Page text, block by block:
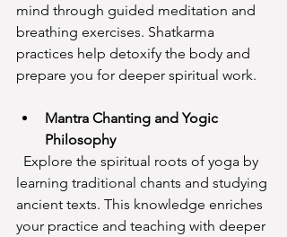
mind through guided meditation and
breathing exercises. Shatkarma
practices help detoxify the body and
prepare you for deeper spiritual work.
Mantra Chanting and Yogic
Philosophy
learning traditional chants and studying
ancient texts. This knowledge enriches
your practice and teaching with deeper